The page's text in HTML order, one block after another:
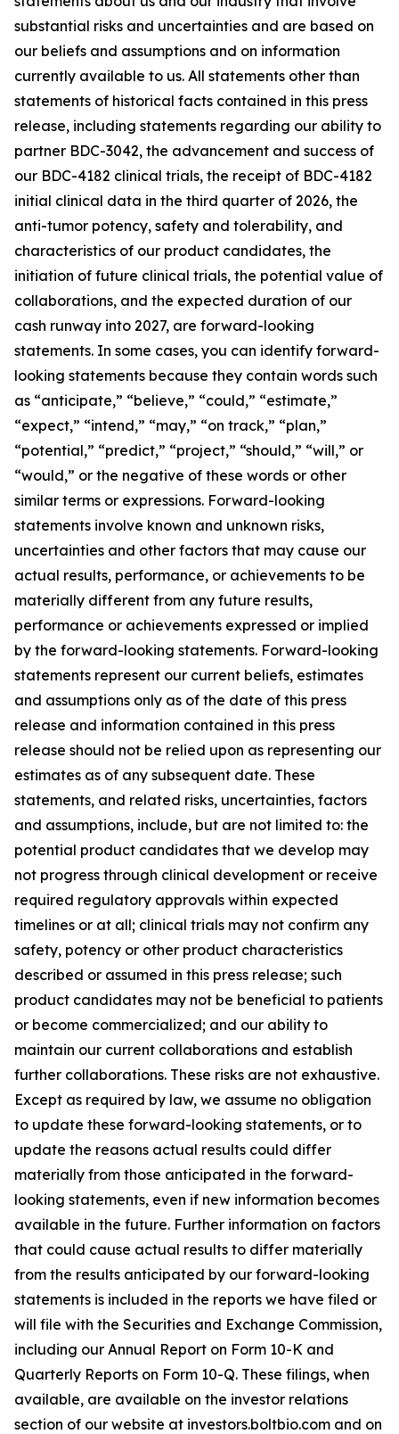
substantial risks and uncertainties and are based on
our beliefs and assumptions and on information
currently available to us. All statements other than
statements of historical facts contained in this press
release, including statements regarding our ability to
partner BDC-3042, the advancement and success of
our BDC-4182 clinical trials, the receipt of BDC-4182
initial clinical data in the third quarter of 2026, the
anti-tumor potency, safety and tolerability, and
characteristics of our product candidates, the
initiation of future clinical trials, the potential value of
collaborations, and the expected duration of our
cash runway into 2027, are forward-looking
statements. In some cases, you can identify forward-
looking statements because they contain words such
as “anticipate,” “believe,” “could,” “estimate,”
“expect,” “intend,” “may,” “on track,” “plan,”
“potential,” “predict,” “project,” “should,” “will,” or
“would,” or the negative of these words or other
similar terms or expressions. Forward-looking
statements involve known and unknown risks,
uncertainties and other factors that may cause our
actual results, performance, or achievements to be
materially different from any future results,
performance or achievements expressed or implied
by the forward-looking statements. Forward-looking
statements represent our current beliefs, estimates
and assumptions only as of the date of this press
release and information contained in this press
release should not be relied upon as representing our
estimates as of any subsequent date. These
statements, and related risks, uncertainties, factors
and assumptions, include, but are not limited to: the
potential product candidates that we develop may
not progress through clinical development or receive
required regulatory approvals within expected
timelines or at all; clinical trials may not confirm any
safety, potency or other product characteristics
described or assumed in this press release; such
product candidates may not be beneficial to patients
or become commercialized; and our ability to
maintain our current collaborations and establish
further collaborations. These risks are not exhaustive.
Except as required by law, we assume no obligation
to update these forward-looking statements, or to
update the reasons actual results could differ
materially from those anticipated in the forward-
looking statements, even if new information becomes
available in the future. Further information on factors
that could cause actual results to differ materially
from the results anticipated by our forward-looking
statements is included in the reports we have filed or
will file with the Securities and Exchange Commission,
including our Annual Report on Form 10-K and
Quarterly Reports on Form 10-Q. These filings, when
available, are available on the investor relations
section of our website at investors.boltbio.com and on